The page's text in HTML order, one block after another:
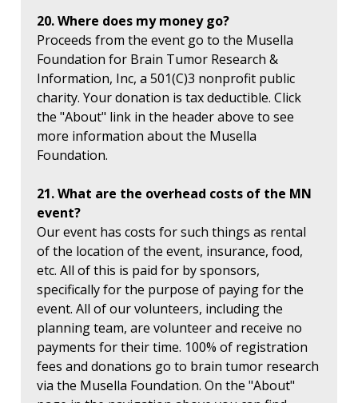
20. Where does my money go?
Proceeds from the event go to the Musella
Foundation for Brain Tumor Research &
Information, Inc, a 501(C)3 nonprofit public
charity. Your donation is tax deductible. Click
the "About" link in the header above to see
more information about the Musella
Foundation.
21. What are the overhead costs of the MN
event?
Our event has costs for such things as rental
of the location of the event, insurance, food,
etc. All of this is paid for by sponsors,
specifically for the purpose of paying for the
event. All of our volunteers, including the
planning team, are volunteer and receive no
payments for their time. 100% of registration
fees and donations go to brain tumor research
via the Musella Foundation. On the "About"